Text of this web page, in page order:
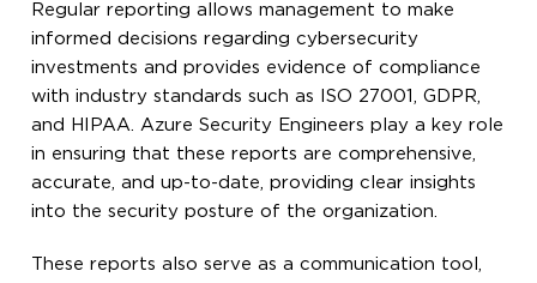
Regular reporting allows management to make
informed decisions regarding cybersecurity
investments and provides evidence of compliance
with industry standards such as ISO 27001, GDPR,
and HIPAA. Azure Security Engineers play a key role
in ensuring that these reports are comprehensive,
accurate, and up-to-date, providing clear insights
into the security posture of the organization.
These reports also serve as a communication tool,